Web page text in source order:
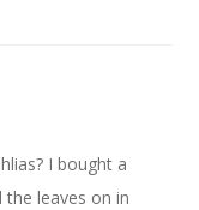
I bought a
the leaves on in